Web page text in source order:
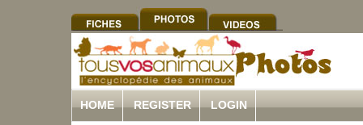
HOME REGISTER LOGIN